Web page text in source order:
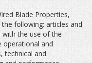
Blade Properties,
following: articles and
the use of the
operational and
technical and